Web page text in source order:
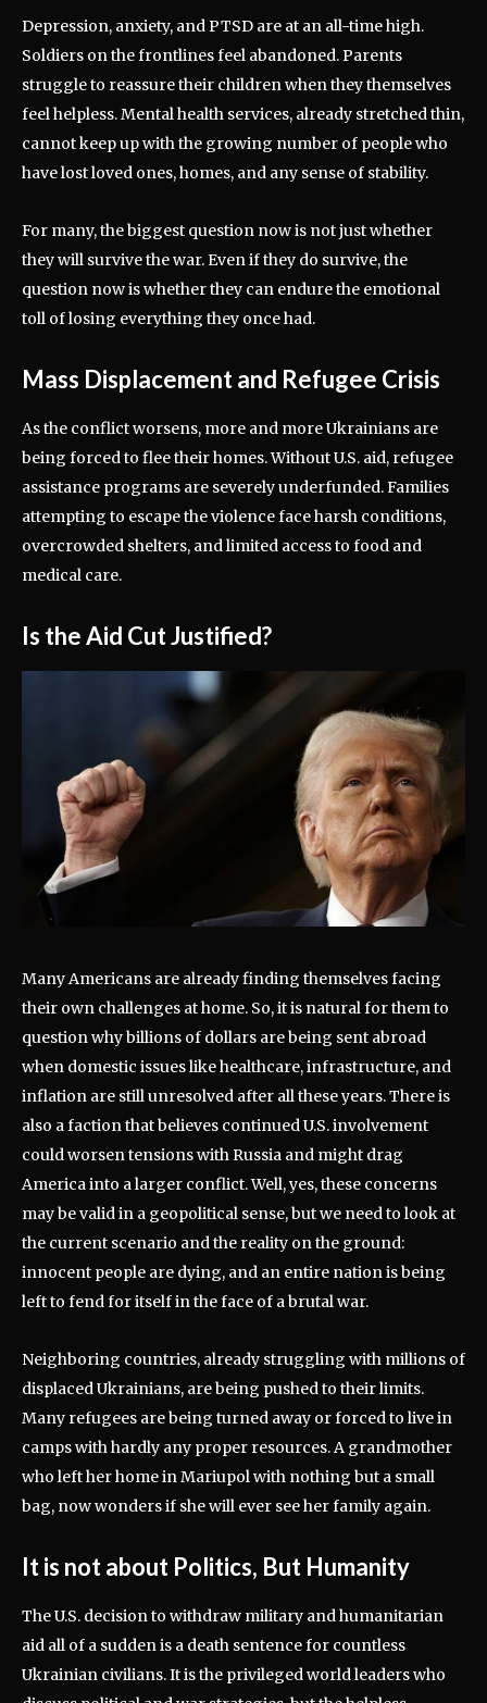
Depression, anxiety, and PTSD are at an all-time high.
Soldiers on the frontlines feel abandoned. Parents
struggle to reassure their children when they themselves
feel helpless. Mental health services, already stretched thin,
cannot keep up with the growing number of people who
have lost loved ones, homes, and any sense of stability.
For many, the biggest question now is not just whether
they will survive the war. Even if they do survive, the
question now is whether they can endure the emotional
toll of losing everything they once had.
Mass Displacement and Refugee Crisis
As the conflict worsens, more and more Ukrainians are
being forced to flee their homes. Without U.S. aid, refugee
assistance programs are severely underfunded. Families
attempting to escape the violence face harsh conditions,
overcrowded shelters, and limited access to food and
medical care.
Is the Aid Cut Justified?
Many Americans are already finding themselves facing
their own challenges at home. So, it is natural for them to
question why billions of dollars are being sent abroad
when domestic issues like healthcare, infrastructure, and
inflation are still unresolved after all these years. There is
also a faction that believes continued U.S. involvement
could worsen tensions with Russia and might drag
America into a larger conflict. Well, yes, these concerns
may be valid in a geopolitical sense, but we need to look at
the current scenario and the reality on the ground:
innocent people are dying, and an entire nation is being
left to fend for itself in the face of a brutal war.
Neighboring countries, already struggling with millions of
displaced Ukrainians, are being pushed to their limits.
Many refugees are being turned away or forced to live in
camps with hardly any proper resources. A grandmother
who left her home in Mariupol with nothing but a small
bag, now wonders if she will ever see her family again.
It is not about Politics, But Humanity
The U.S. decision to withdraw military and humanitarian
aid all of a sudden is a death sentence for countless
Ukrainian civilians. It is the privileged world leaders who